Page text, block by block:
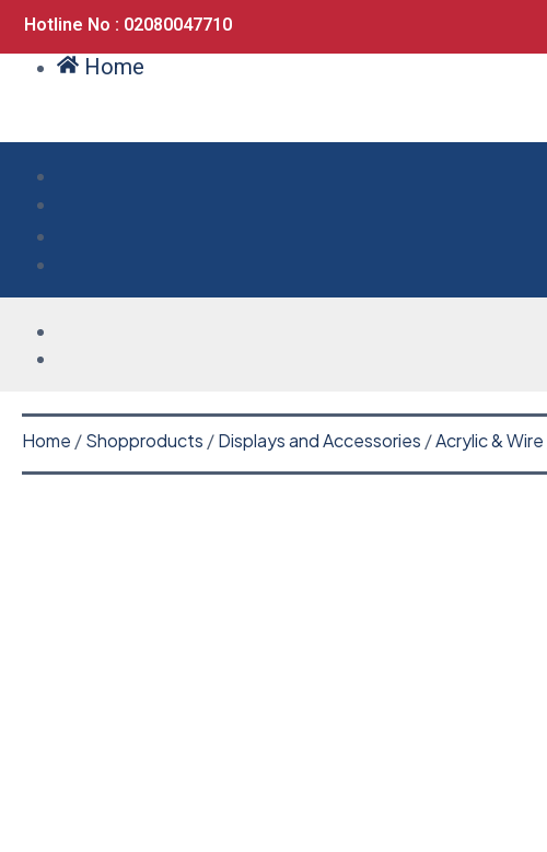
Hotline No : 02080047710
Home
Home /Shopproducts /Displays and Accessories /Acrylic & Wire